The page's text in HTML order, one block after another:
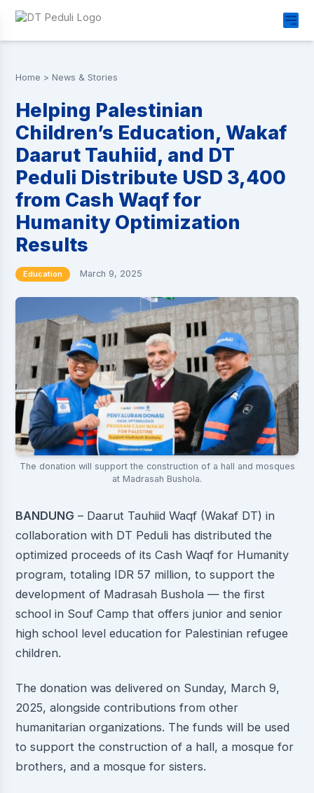
Home > News & Stories
Helping Palestinian
Children’s Education, Wakaf
Daarut Tauhiid, and DT
Peduli Distribute USD 3,400
from Cash Waqf for
Humanity Optimization
Results
Education March 9, 2025
The donation will support the construction of a hall and mosques
at Madrasah Bushola.
BANDUNG – Daarut Tauhiid Waqf (Wakaf DT) in
collaboration with DT Peduli has distributed the
optimized proceeds of its Cash Waqf for Humanity
program, totaling IDR 57 million, to support the
development of Madrasah Bushola — the first
school in Souf Camp that offers junior and senior
high school level education for Palestinian refugee
children.
The donation was delivered on Sunday, March 9,
2025, alongside contributions from other
humanitarian organizations. The funds will be used
to support the construction of a hall, a mosque for
brothers, and a mosque for sisters.